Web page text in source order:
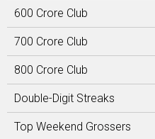
600 Crore Club
700 Crore Club
800 Crore Club
Double-Digit Streaks
Top Weekend Grossers